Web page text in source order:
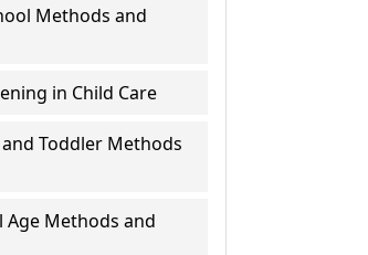
Methods and
in Child Care
Toddler Methods
Age Methods and